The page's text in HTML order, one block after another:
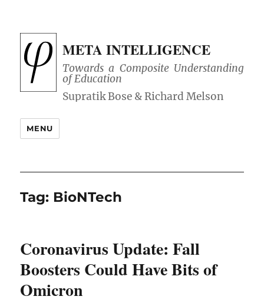
META INTELLIGENCE
Towards a Composite Understanding
of Education
MENU
Tag: BioNTech
Coronavirus Update: Fall
Boosters Could Have Bits of
Omicron